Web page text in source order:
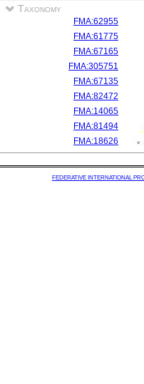
Taxonomy
FMA:62955
FMA:61775
FMA:67165
FMA:305751
FMA:67135
FMA:82472
FMA:14065
FMA:81494
FMA:18626
FEDERATIVE INTERNATIONAL